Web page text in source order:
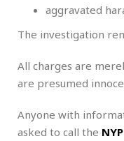
aggravated
The investigation
All charges are
are presumed
Anyone with
asked to call the